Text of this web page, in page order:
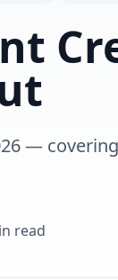
—
read